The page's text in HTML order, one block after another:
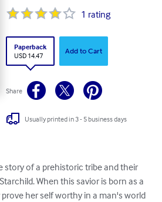
1 rating
Paperback
USD 14.47
Add to Cart
Share
Usually printed in 3 - 5 business days
story of a prehistoric tribe and their
When this savior is born as a
her self worthy in a man's world